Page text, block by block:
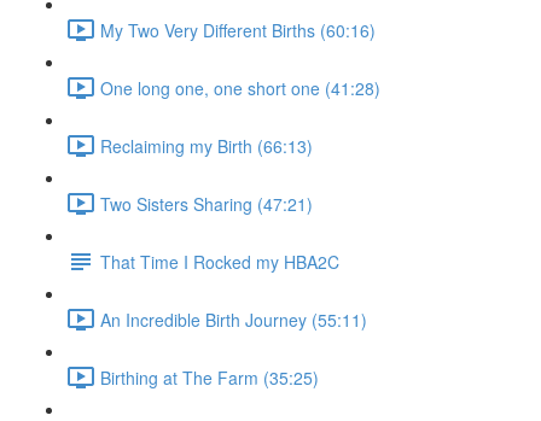
My Two Very Different Births (60:16)
One long one, one short one (41:28)
Reclaiming my Birth (66:13)
Two Sisters Sharing (47:21)
That Time I Rocked my HBA2C
An Incredible Birth Journey (55:11)
Birthing at The Farm (35:25)